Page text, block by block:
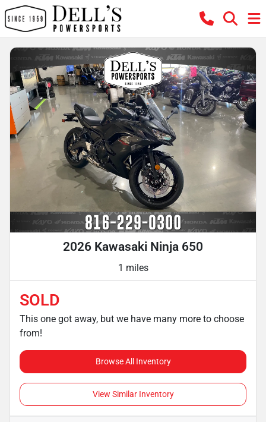
2026 Kawasaki Ninja 650
1 miles
SOLD
This one got away, but we have many more to choose
from!
Browse All Inventory
View Similar Inventory